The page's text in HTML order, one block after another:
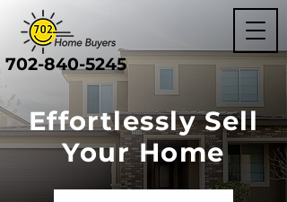
702-840-5245
Effortlessly Sell
Your Home